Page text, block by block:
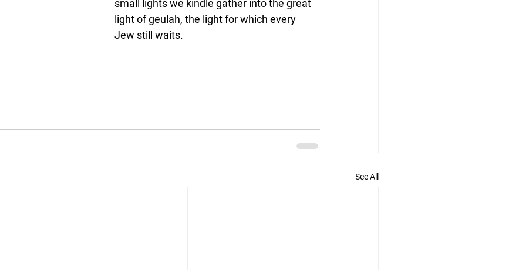
small lights we kindle gather into the great
light of geulah, the light for which every
Jew still waits.
See All